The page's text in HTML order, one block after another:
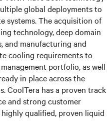
global deployments to
systems. The acquisition of
technology, deep domain
and manufacturing and
cooling requirements to
portfolio, as well
in place across the
CoolTera has a proven track
and strong customer
qualified, proven liquid